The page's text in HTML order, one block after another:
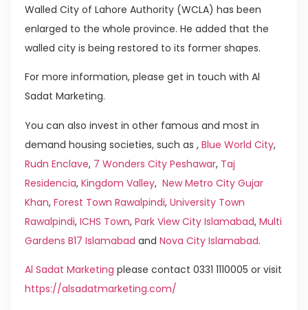
Walled City of Lahore Authority (WCLA) has been
enlarged to the whole province. He added that the
walled city is being restored to its former shapes.
For more information, please get in touch with Al
Sadat Marketing.
You can also invest in other famous and most in
demand housing societies, such as , Blue World City,
Rudn Enclave, 7 Wonders City Peshawar, Taj
Residencia, Kingdom Valley, New Metro City Gujar
Khan, Forest Town Rawalpindi, University Town
Rawalpindi, ICHS Town, Park View City Islamabad, Multi
Gardens B17 Islamabad and Nova City Islamabad.
Al Sadat Marketing please contact 0331 1110005 or visit
https://alsadatmarketing.com/